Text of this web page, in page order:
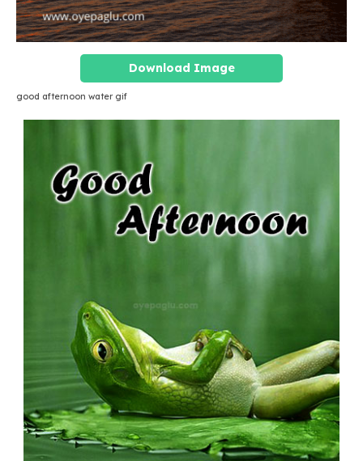
Download Image
good afternoon water gif